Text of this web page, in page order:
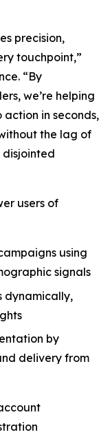
precision,
touchpoint,”
“By
we’re helping
action in seconds,
the lag of
disjointed
users of
using
signals
dynamically,
by
delivery from